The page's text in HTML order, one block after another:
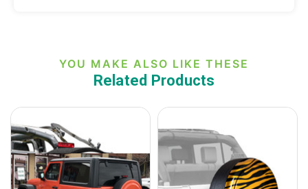
YOU MAKE ALSO LIKE THESE
Related Products